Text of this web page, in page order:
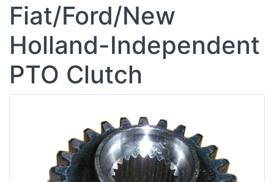
Fiat/Ford/New
Holland-Independent
PTO Clutch